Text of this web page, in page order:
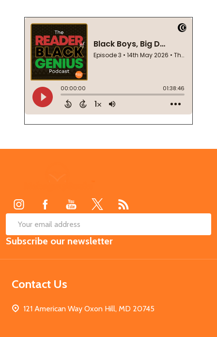
Email
Address
Subscribe our newsletter
Contact Us
121 American Way Oxon Hill, MD 20745